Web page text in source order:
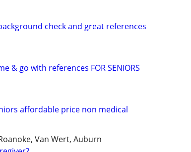
check and great references
& go with references FOR SENIORS
affordable price non medical
Van Wert, Auburn